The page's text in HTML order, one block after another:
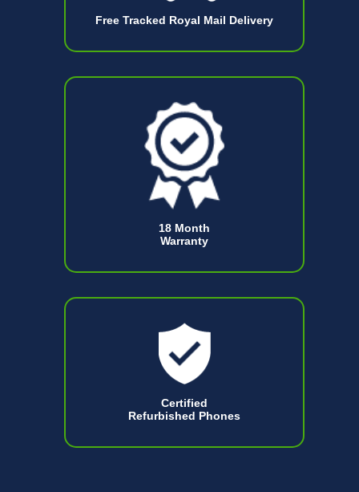
Free Tracked Royal Mail Delivery
18 Month
Warranty
Certified
Refurbished Phones